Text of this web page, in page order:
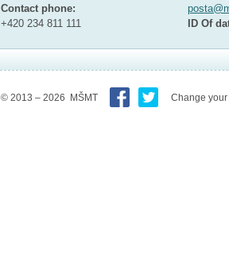
Contact phone:
+420 234 811 111
ID Of
© 2013 – 2026 MŠMT Change